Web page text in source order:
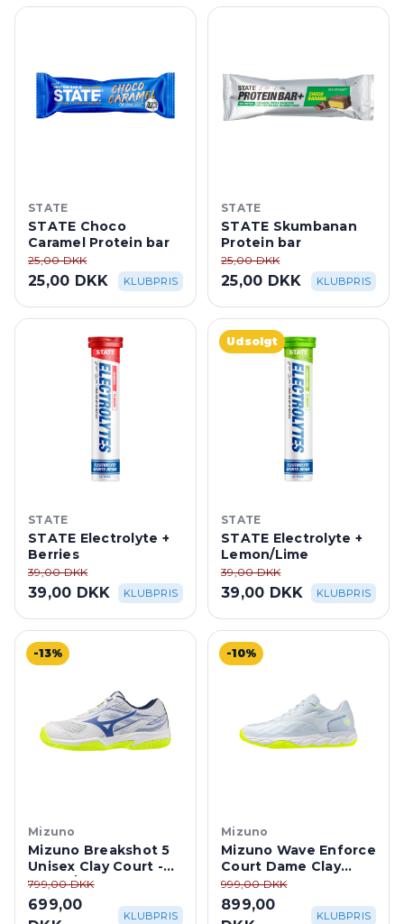
STATE Choco
Caramel Protein bar
25,00 DKK
25,00 DKK KLUBPRIS
STATE Skumbanan
Protein bar
25,00 DKK
25,00 DKK KLUBPRIS
STATE Electrolyte +
Berries
39,00 DKK
39,00 DKK KLUBPRIS
Udsolgt
STATE Electrolyte +
Lemon/Lime
39,00 DKK
39,00 DKK KLUBPRIS
-13%
Mizuno
Mizuno Breakshot 5
Unisex Clay Court -
White/Dazzling Blue
799,00 DKK
699,00
DKK
KLUBPRIS
-10%
Mizuno
Mizuno Wave Enforce
Court Dame Clay
Court - Ice
Water/Lightning
Yellow
999,00 DKK
899,00
DKK
KLUBPRIS